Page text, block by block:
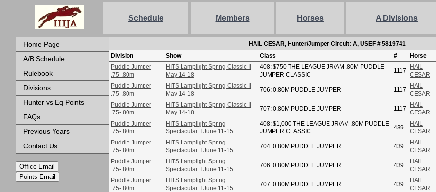
Schedule Members Horses A Divisions
Home Page
A/B Schedule
Rulebook
Divisions
Hunter vs Eq Points
FAQs
Previous Years
Contact Us
Office Email
Points Email
HAIL CESAR, Hunter/Jumper Circuit: A, USEF # 5819741
Division
Show Class #
Horse
Puddle Jumper
.75-.80m
HITS Lamplight Spring Classic II
May 14-18
408: $750 THE LEAGUE JR/AM .80M PUDDLE
JUMPER CLASSIC
1117
HAIL
CESAR
Puddle Jumper
.75-.80m
HITS Lamplight Spring Classic II
May 14-18
706: 0.80M PUDDLE JUMPER 1117
HAIL
CESAR
Puddle Jumper
.75-.80m
HITS Lamplight Spring Classic II
May 14-18
707: 0.80M PUDDLE JUMPER 1117
HAIL
CESAR
Puddle Jumper
.75-.80m
HITS Lamplight Spring
Spectacular II June 11-15
408: $1,000 THE LEAGUE JR/AM .80M PUDDLE
JUMPER CLASSIC
439
HAIL
CESAR
Puddle Jumper
.75-.80m
HITS Lamplight Spring
Spectacular II June 11-15
704: 0.80M PUDDLE JUMPER 439
HAIL
CESAR
Puddle Jumper
.75-.80m
HITS Lamplight Spring
Spectacular II June 11-15
706: 0.80M PUDDLE JUMPER 439
HAIL
CESAR
Puddle Jumper
.75-.80m
HITS Lamplight Spring
Spectacular II June 11-15
707: 0.80M PUDDLE JUMPER 439
HAIL
CESAR